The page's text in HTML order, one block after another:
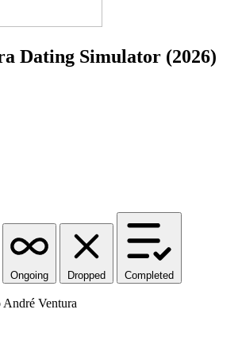
Dating Simulator (2026)
Ongoing Dropped Completed
Ventura